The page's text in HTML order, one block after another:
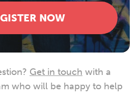
NOW
Get in touch with a
who will be happy to help